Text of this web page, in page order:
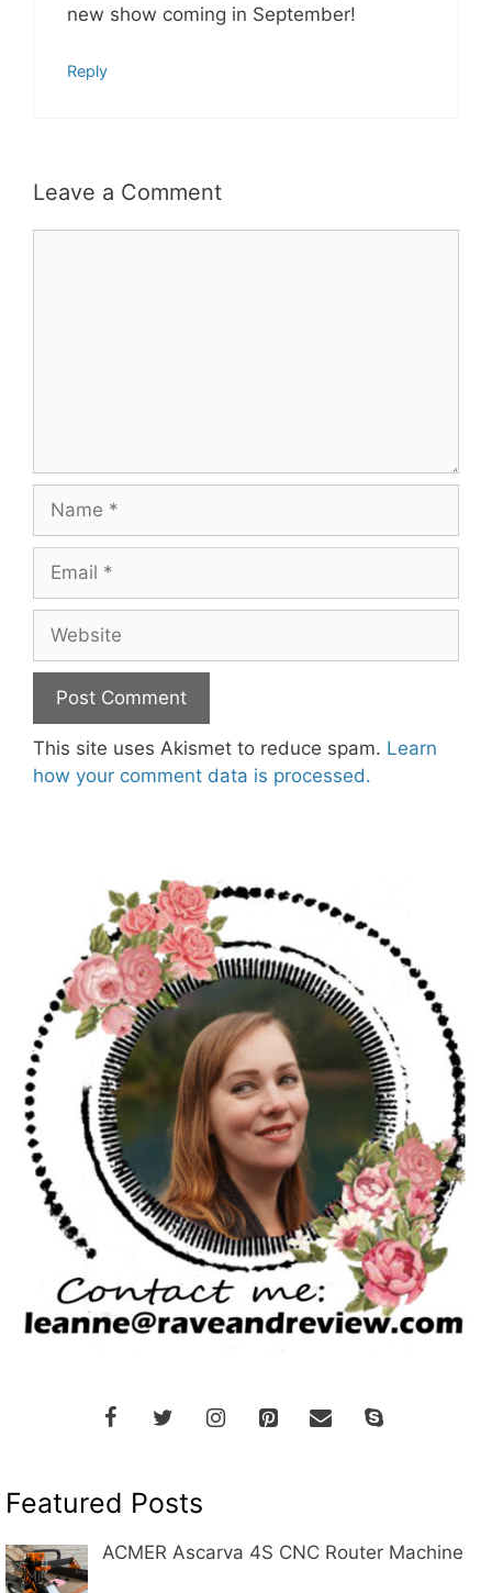
new show coming in September!
Reply
Leave a Comment
Name
Email
Website
This site uses Akismet to reduce spam. Learn
how your comment data is processed.
Featured Posts
ACMER Ascarva 4S CNC Router Machine